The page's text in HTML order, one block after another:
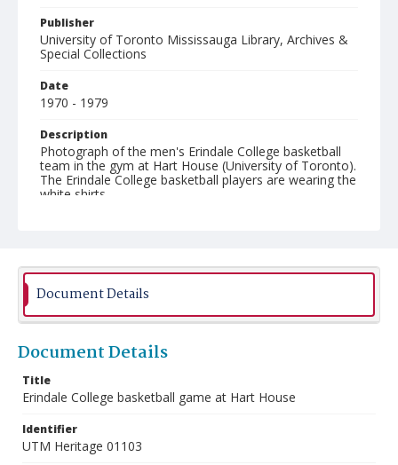
Publisher
University of Toronto Mississauga Library, Archives &
Special Collections
Date
1970 - 1979
Description
Photograph of the men's Erindale College basketball
team in the gym at Hart House (University of Toronto).
The Erindale College basketball players are wearing the
white shirts.
Document Details
Document Details
Title
Erindale College basketball game at Hart House
Identifier
UTM Heritage 01103